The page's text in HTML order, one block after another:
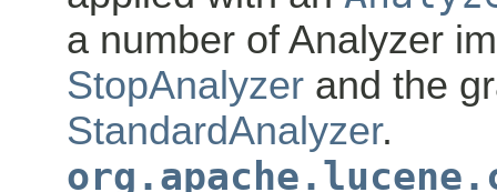
a number of Analyzer
StopAnalyzer and the
StandardAnalyzer.